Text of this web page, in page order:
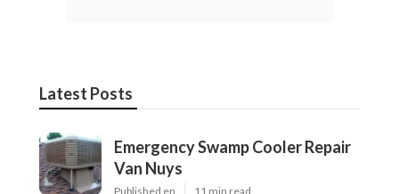
Latest Posts
Emergency Swamp Cooler Repair
Van Nuys
Published en 11 min read